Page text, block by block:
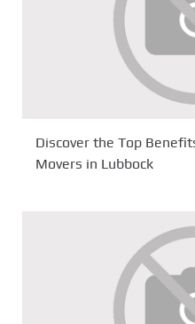
Discover the Top
Movers in Lubbock